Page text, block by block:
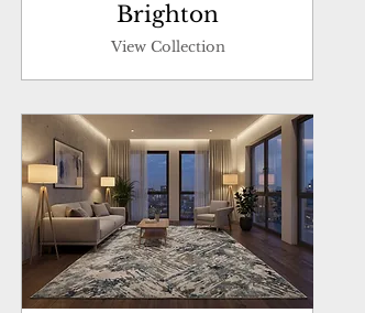
Brighton
View Collection